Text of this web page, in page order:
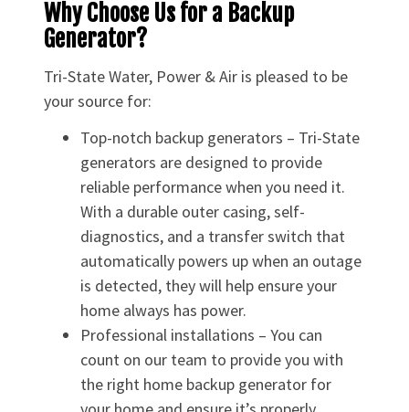
Why Choose Us for a Backup
Generator?
Tri-State Water, Power & Air is pleased to be
your source for:
Top-notch backup generators – Tri-State
generators are designed to provide
reliable performance when you need it.
With a durable outer casing, self-
diagnostics, and a transfer switch that
automatically powers up when an outage
is detected, they will help ensure your
home always has power.
Professional installations – You can
count on our team to provide you with
the right home backup generator for